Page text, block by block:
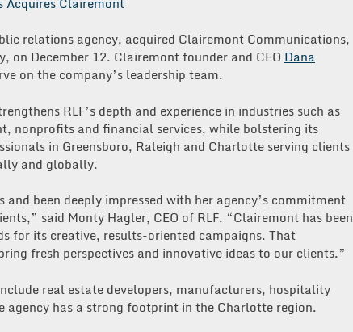
relations agency, acquired Clairemont Communications,
on December 12. Clairemont founder and CEO Dana
on the company’s leadership team.
RLF’s depth and experience in industries such as
nonprofits and financial services, while bolstering its
in Greensboro, Raleigh and Charlotte serving clients
and globally.
been deeply impressed with her agency’s commitment
said Monty Hagler, CEO of RLF. “Clairemont has been
for its creative, results-oriented campaigns. That
fresh perspectives and innovative ideas to our clients.”
real estate developers, manufacturers, hospitality
agency has a strong footprint in the Charlotte region.